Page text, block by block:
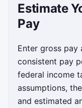
Estimate
Pay
Enter gross pay
consistent pay
federal income
assumptions,
and estimated